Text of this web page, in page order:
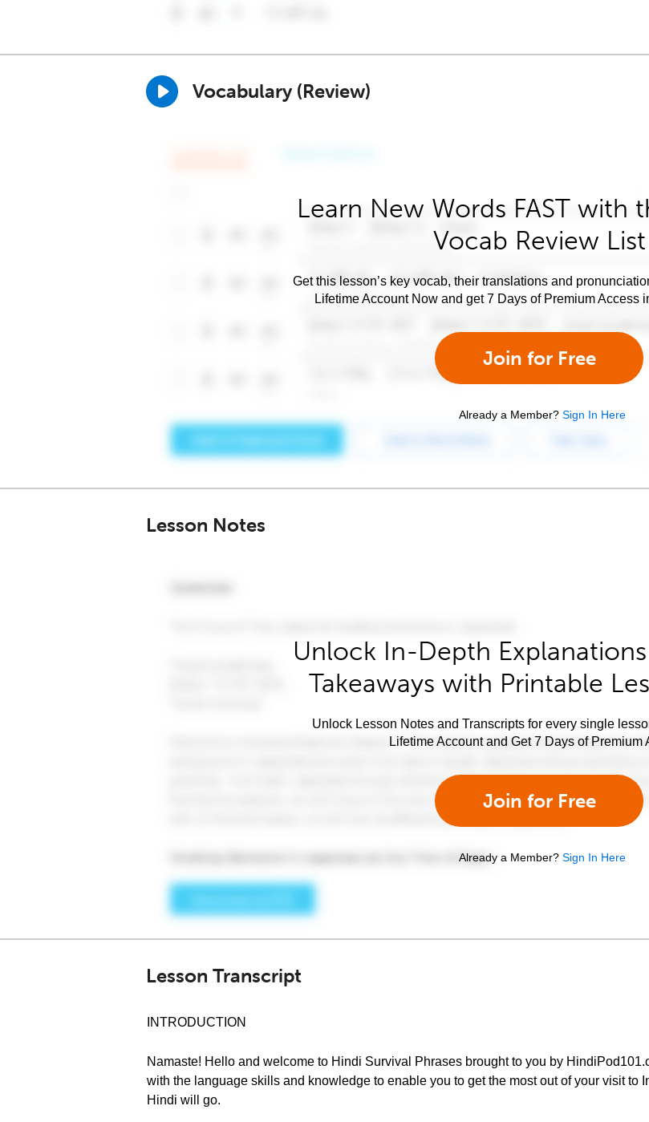
Vocabulary (Review)
Learn New Words FAST with
Vocab Review List
Get this lesson’s key vocab, their translations and
Lifetime Account Now and get 7 Days of Premium Access
Join for Free
Already a Member? Sign In Here
Lesson Notes
Unlock In-Depth
Takeaways with Printable
Unlock Lesson Notes and Transcripts for every single
Lifetime Account and Get 7 Days of Premium
Join for Free
Already a Member? Sign In Here
Lesson Transcript
INTRODUCTION
Namaste! Hello and welcome to Hindi Survival Phrases brought to you by
with the language skills and knowledge to enable you to get the most out of your visit to
Hindi will go.